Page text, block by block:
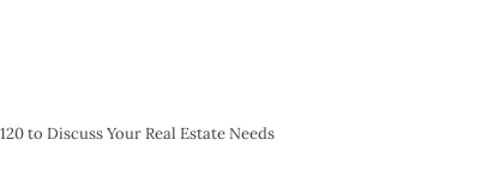
to Discuss Your Real Estate Needs